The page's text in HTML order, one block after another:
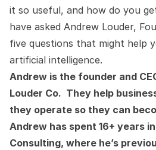
it so useful, and how do you
have asked Andrew Louder,
five questions that might help
artificial intelligence.
Andrew is the founder and
Louder Co. They help
they operate so they can
Andrew has spent 16+ years
Consulting, where he’s